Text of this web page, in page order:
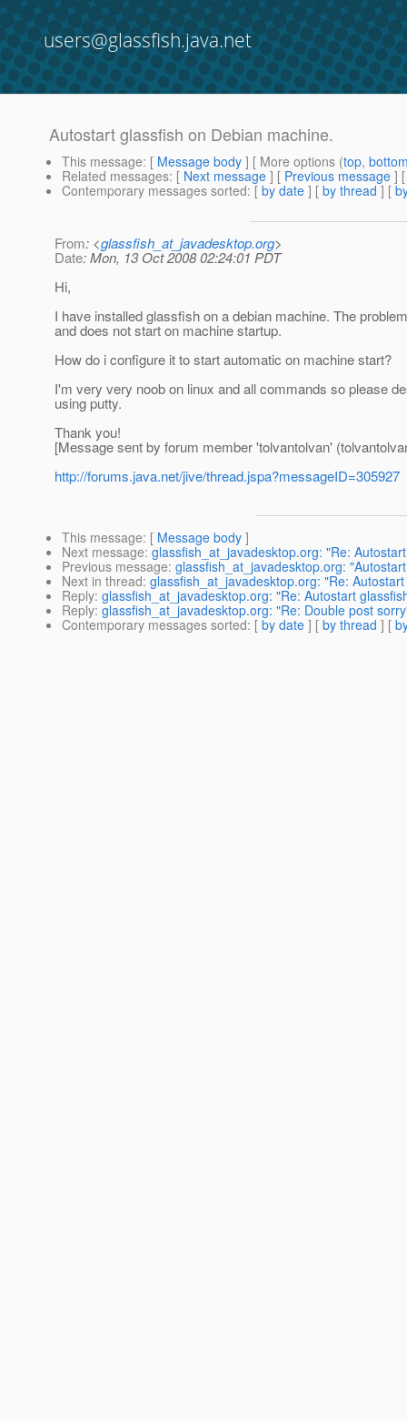
users@glassfish.java.net
Autostart glassfish on Debian machine.
This message: [ Message body ] [ More options (top,
Related messages: [ Next message ] [ Previous message ]
Contemporary messages sorted: [ by date ] [ by thread ] [
From: <glassfish_at_javadesktop.org>
Date: Mon, 13 Oct 2008 02:24:01 PDT
Hi,
I have installed glassfish on a debian machine. The
and does not start on machine startup.
How do i configure it to start automatic on machine start?
I'm very very noob on linux and all commands so please
using putty.
Thank you!
[Message sent by forum member 'tolvantolvan'
http://forums.java.net/jive/thread.jspa?messageID=305927
This message: [ Message body ]
Next message: glassfish_at_javadesktop.org: "Re:
Previous message: glassfish_at_javadesktop.org:
Next in thread: glassfish_at_javadesktop.org: "Re:
Reply: glassfish_at_javadesktop.org: "Re: Autostart
Reply: glassfish_at_javadesktop.org: "Re: Double post
Contemporary messages sorted: [ by date ] [ by thread ] [